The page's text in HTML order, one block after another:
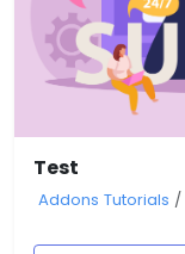
Test
Addons Tutorials /